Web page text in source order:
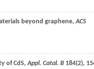
beyond graphene,ACS
of CdS,Appl. Catal. B 184(2),